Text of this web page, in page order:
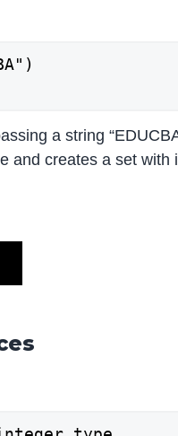
a string
and creates a set